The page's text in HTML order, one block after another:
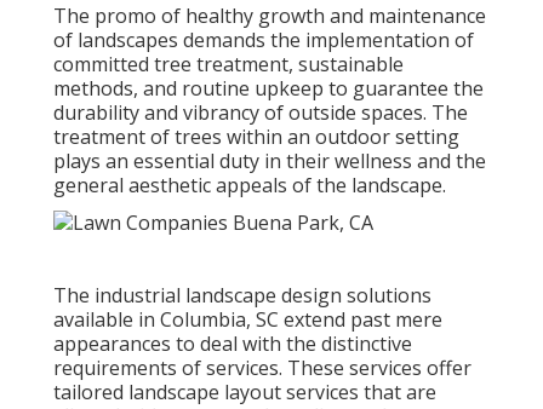
The promo of healthy growth and maintenance
of landscapes demands the implementation of
committed tree treatment, sustainable
methods, and routine upkeep to guarantee the
durability and vibrancy of outside spaces. The
treatment of trees within an outdoor setting
plays an essential duty in theirwellness and the
general aesthetic appeals of the landscape.
The industrial landscape design solutions
available in Columbia, SC extend past mere
appearances to deal with the distinctive
requirements of services. These services offer
tailored landscape layoutservices that are